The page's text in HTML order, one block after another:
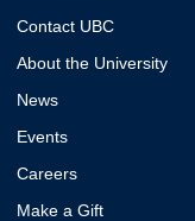
Contact UBC
About the University
News
Events
Careers
Make a Gift